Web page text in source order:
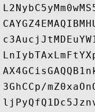
3GhCCp/